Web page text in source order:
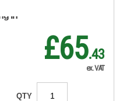
in
£65.43
ex. VAT
QTY